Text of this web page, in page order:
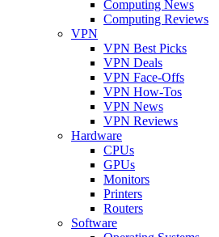
Computing News
Computing Reviews
VPN
VPN Best Picks
VPN Deals
VPN Face-Offs
VPN How-Tos
VPN News
VPN Reviews
Hardware
CPUs
GPUs
Monitors
Printers
Routers
Software